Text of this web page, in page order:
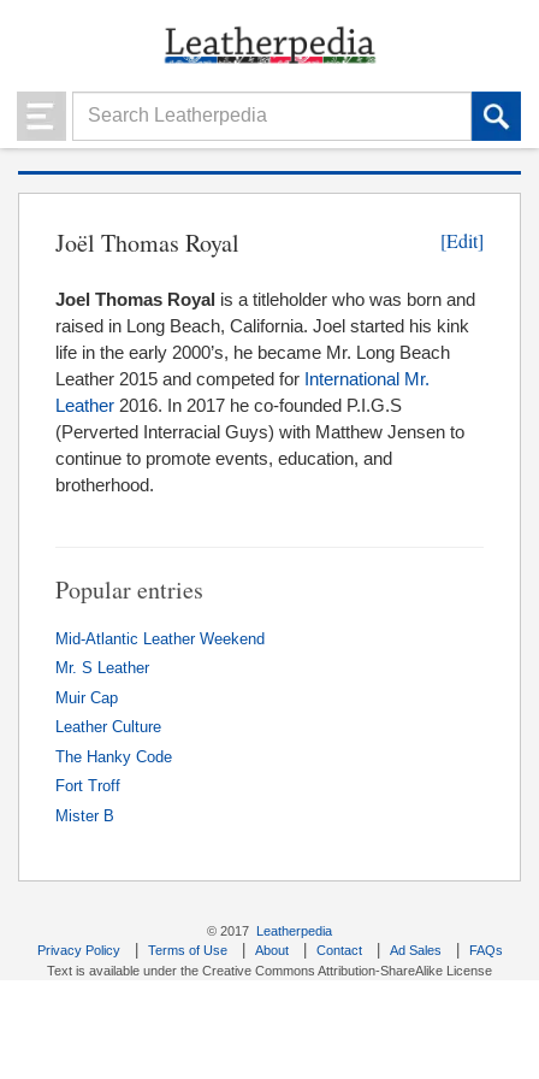
Joël Thomas Royal [Edit]
Joel Thomas Royal is a titleholder who was born and
raised in Long Beach, California. Joel started his kink
life in the early 2000’s, he became Mr. Long Beach
Leather 2015 and competed for International Mr.
Leather 2016. In 2017 he co-founded P.I.G.S
(Perverted Interracial Guys) with Matthew Jensen to
continue to promote events, education, and
brotherhood.
Popular entries
Mid-Atlantic Leather Weekend
Mr. S Leather
Muir Cap
Leather Culture
The Hanky Code
Fort Troff
Mister B
© 2017
Leatherpedia
Privacy Policy| Terms of Use| About| Contact| Ad Sales
FAQs
Text is available under the Creative Commons Attribution-ShareAlike License